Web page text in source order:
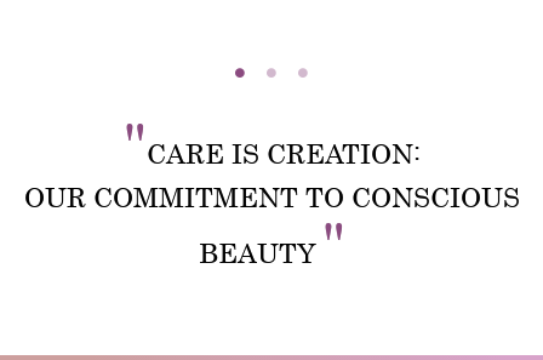
"CARE IS CREATION:
OUR COMMITMENT TO CONSCIOUS
BEAUTY "